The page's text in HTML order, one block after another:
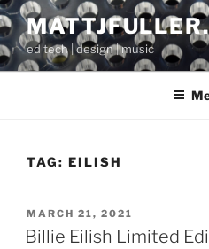
Skip
to
contented tech | design | music
TAG: EILISH
POSTED
ON
MARCH 21, 2021
Billie Eilish Limited